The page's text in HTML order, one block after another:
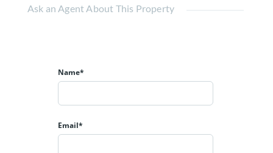
Ask an Agent About This Property
Name*
Email*